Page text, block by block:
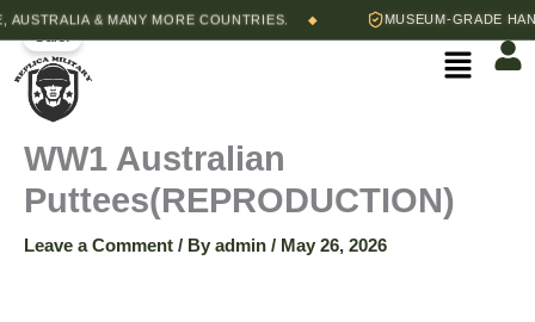
Skip
to
content
& MANY MORE COUNTRIES. ◆ MUSEUM-GRADE HAND-
Menu
WW1 Australian
Puttees(REPRODUCTION)
Leave a Comment / By admin / May 26, 2026
Sale!
Original
price
was:
Current
price
WW1
Puttees(REPRODUCTION)
quantity